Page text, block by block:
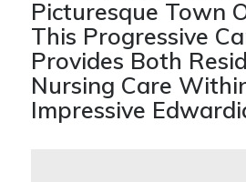
Picturesque Town
This Progressive
Provides Both
Nursing Care
Impressive